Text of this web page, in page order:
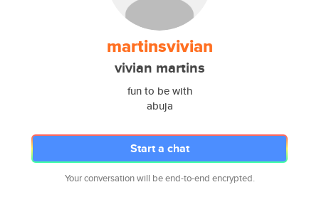
martinsvivian
vivian martins
fun to be with
abuja
Start a chat
Your conversation will be end-to-end encrypted.